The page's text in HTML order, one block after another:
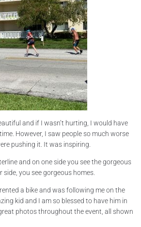
and if I wasn’t hurting, I would have
However, I saw people so much worse
pushing it. It was inspiring.
and on one side you see the gorgeous
you see gorgeous homes.
a bike and was following me on the
kid and I am so blessed to have him in
photos throughout the event, all shown